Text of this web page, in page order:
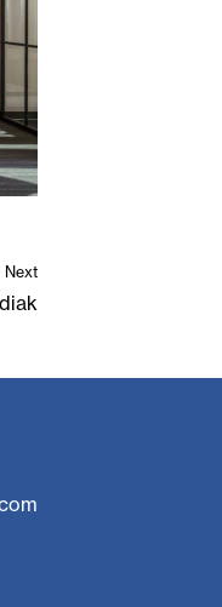
Next